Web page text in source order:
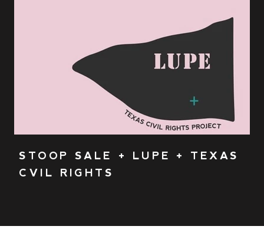
STOOP SALE + LUPE + TEXAS
CVIL RIGHTS